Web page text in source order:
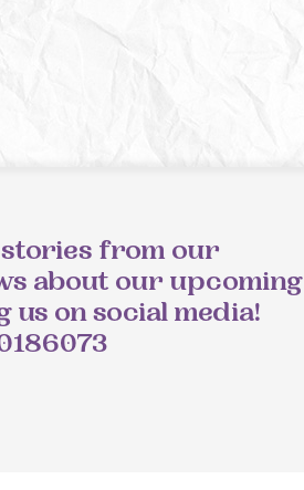
stories from our
about our upcoming
us on social media!